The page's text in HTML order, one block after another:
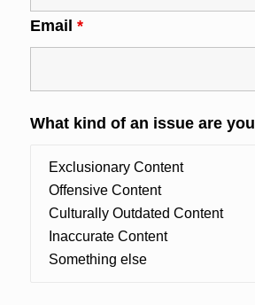
Email *
What kind of an issue are